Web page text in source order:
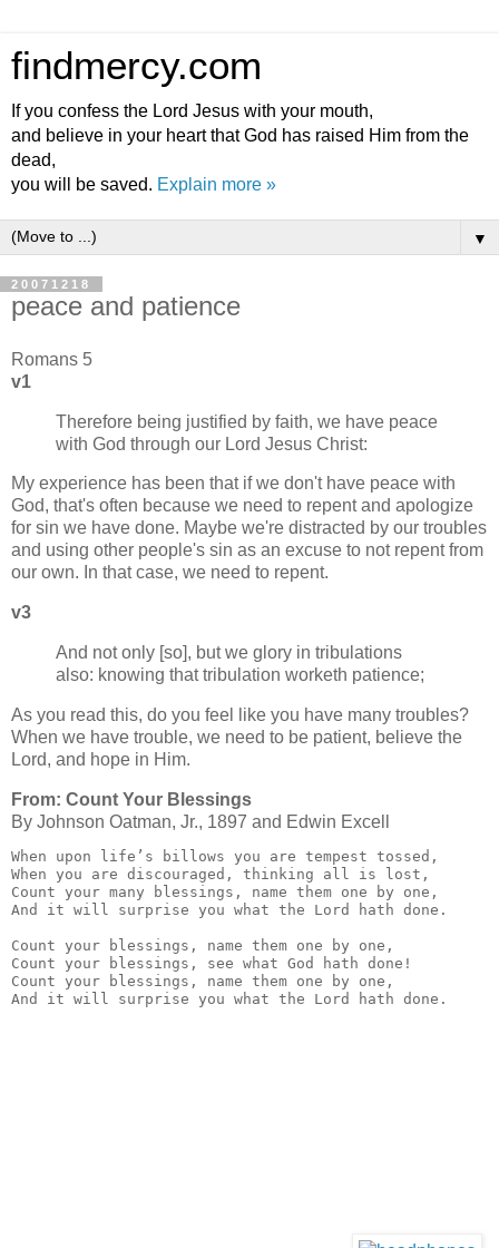
findmercy.com
If you confess the Lord Jesus with your mouth,
and believe in your heart that God has raised Him from the
dead,
you will be saved. Explain more »
▼
20071218
peace and patience
Romans 5
v1
Therefore being justified by faith, we have peace
with God through our Lord Jesus Christ:
My experience has been that if we don't have peace with
God, that's often because we need to repent and apologize
for sin we have done. Maybe we're distracted by our troubles
and using other people's sin as an excuse to not repent from
our own. In that case, we need to repent.
v3
And not only [so], but we glory in tribulations
also: knowing that tribulation worketh patience;
As you read this, do you feel like you have many troubles?
When we have trouble, we need to be patient, believe the
Lord, and hope in Him.
From: Count Your Blessings
By Johnson Oatman, Jr., 1897 and Edwin Excell
When upon life’s billows you are tempest tossed,
When you are discouraged, thinking all is lost,
Count your many blessings, name them one by one,
And it will surprise you what the Lord hath done.
Count your blessings, name them one by one,
Count your blessings, see what God hath done!
Count your blessings, name them one by one,
And it will surprise you what the Lord hath done.